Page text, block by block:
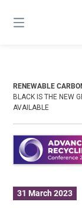
content
RENEWABLE
BLACK IS THE NEW
AVAILABLE
31 March 2023